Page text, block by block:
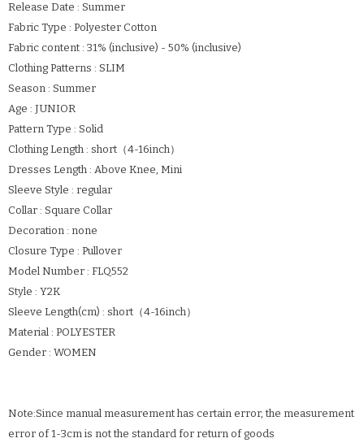
Release Date : Summer
Fabric Type : Polyester Cotton
Fabric content : 31% (inclusive) - 50% (inclusive)
Clothing Patterns : SLIM
Season : Summer
Age : JUNIOR
Pattern Type : Solid
Clothing Length : short（4-16inch）
Dresses Length : Above Knee, Mini
Sleeve Style : regular
Collar : Square Collar
Decoration : none
Closure Type : Pullover
Model Number : FLQ552
Style : Y2K
Sleeve Length(cm) : short（4-16inch）
Material : POLYESTER
Gender : WOMEN
Note:Since manual measurement has certain error, the measurement
error of 1-3cm is not the standard for return of goods